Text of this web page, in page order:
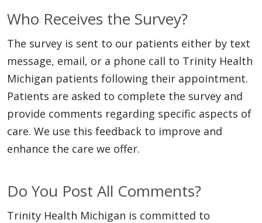
Who Receives the Survey?
The survey is sent to our patients either by text
message, email, or a phone call to Trinity Health
Michigan patients following their appointment.
Patients are asked to complete the survey and
provide comments regarding specific aspects of
care. We use this feedback to improve and
enhance the care we offer.
Do You Post All Comments?
Trinity Health Michigan is committed to